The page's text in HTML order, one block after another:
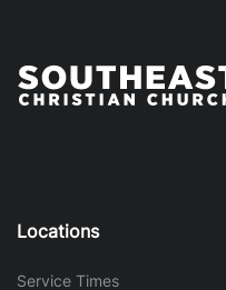
Locations
Service Times